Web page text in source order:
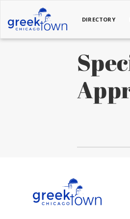
DIRECTORY